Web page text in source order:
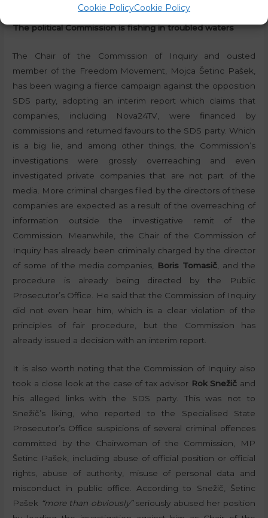
Cookie PolicyCookie Policy
The political Commission is fishing in troubled waters
The Chair of the Commission of Inquiry and ousted
member of the Freedom Movement, Mojca Šetinc Pašek,
has been waging a fierce campaign against the opposition
SDS party, adopting an interim report which claims that
companies, including Nova24TV, were financed by
commissions and returned favours to the SDS party. Which
is a big lie, and among other things, the Commission’s
investigations were grossly overreaching and even
investigated private companies that are not part of the
media. More criminal charges filed by the directors of these
companies are expected as a result of the overreaching of
information outside the investigative remit of the
Commission. Meanwhile, the Chair of the Commission of
Inquiry has already been criminally charged by the director
of some of the media companies,
Boris Tomasič , and the
procedure is already being directed by the Public
Prosecutor’s Office. He said that the Commission of Inquiry
did not even hear him, which is a clear violation of the
principles of fair procedure, but the Commission has
already issued a decision with an interim report.
It is also worth noting that the Commission of Inquiry also
took a close look at the case of tax advisor Rok Snežič and
his alleged links with the SDS party. This was not to
Snežič’s liking, who reported to the Specialised State
Prosecutor’s Office suspicions of several criminal offences
committed by the Chairwoman of the Commission, MP
Šetinc Pašek, including abuse of official position or official
rights, abuse of authority, misuse of personal data and
misconduct in public office. According to Snežič, Šetinc
Pašek “more than obviously”seriously abused her position